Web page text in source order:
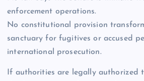
enforcement operations.
No constitutional provision
sanctuary for fugitives or accused
international prosecution.
If authorities are legally authorized